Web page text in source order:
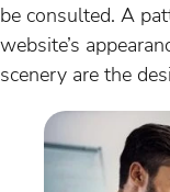
be consulted. A
website’s
scenery are the